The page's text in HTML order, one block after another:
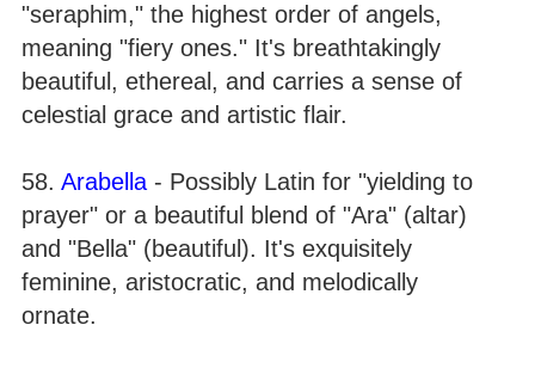
"seraphim," the highest order of angels,
meaning "fiery ones." It's breathtakingly
beautiful, ethereal, and carries a sense of
celestial grace and artistic flair.
58. Arabella - Possibly Latin for "yielding to
prayer" or a beautiful blend of "Ara" (altar)
and "Bella" (beautiful). It's exquisitely
feminine, aristocratic, and melodically
ornate.